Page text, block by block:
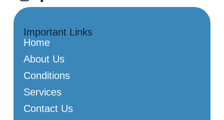
Important Links
Home
About Us
Conditions
Services
Contact Us